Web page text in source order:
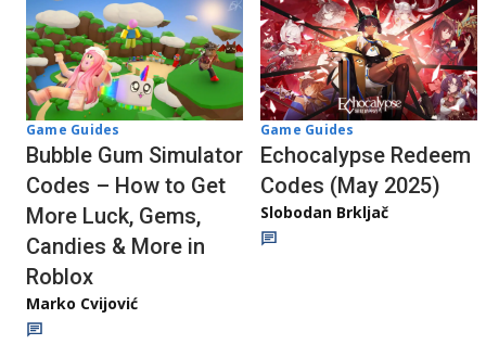
Game Guides
Bubble Gum Simulator
Codes – How to Get
More Luck, Gems,
Candies & More in
Roblox
Marko Cvijović
Game Guides
Echocalypse Redeem
Codes (May 2025)
Slobodan Brkljač